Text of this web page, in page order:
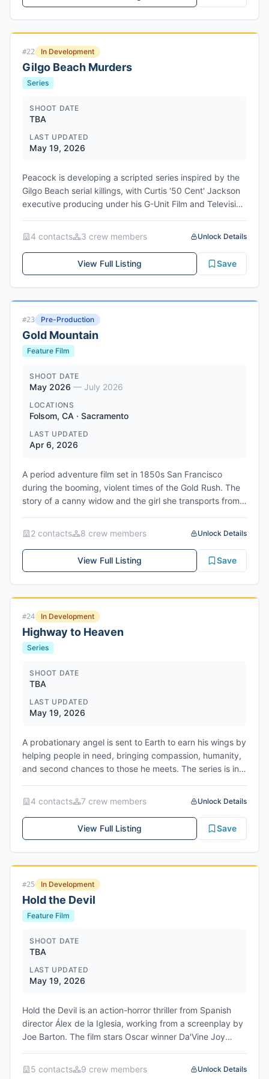
#22 In Development
Gilgo Beach Murders
Series
SHOOT DATE
TBA
LAST UPDATED
May 19, 2026
Peacock is developing a scripted series inspired by the
Gilgo Beach serial killings, with Curtis '50 Cent' Jackson
executive producing under his G-Unit Film and Television
from Jackson's Peacock docuseries The Gilgo Beach
Killer: House of Secrets, which debuted in 2025. Hawley,
known for his work on A Million Little Things and Netflix's
detectives finally cracked the case, leaving his wife and
children to confront the man they thought they knew.
The project is currently in development at the
4 contacts 3 crew members Unlock Details
View Full Listing Save
#23 Pre-Production
Gold Mountain
Feature Film
SHOOT DATE
May 2026 — July 2026
LOCATIONS
Folsom, CA · Sacramento
LAST UPDATED
Apr 6, 2026
A period adventure film set in 1850s San Francisco
during the booming, violent times of the Gold Rush. The
story of a canny widow and the girl she transports from
Scheduled to film from May 18, 2026 to July 23, 2026 in
Folsom, Sacramento County, California. Produced by
Stephen Cornwell, Simon Cornwell, Ang Lee, Anthony
2 contacts 8 crew members Unlock Details
View Full Listing Save
#24 In Development
Highway to Heaven
Series
SHOOT DATE
TBA
LAST UPDATED
May 19, 2026
A probationary angel is sent to Earth to earn his wings by
helping people in need, bringing compassion, humanity,
and second chances to those he meets. The series is in
4 contacts 7 crew members Unlock Details
View Full Listing Save
#25 In Development
Hold the Devil
Feature Film
SHOOT DATE
TBA
LAST UPDATED
May 19, 2026
Hold the Devil is an action-horror thriller from Spanish
director Álex de la Iglesia, working from a screenplay by
Joe Barton. The film stars Oscar winner Da'Vine Joy
the pair arrive at an abandoned show home on the Texas
5 contacts 9 crew members Unlock Details